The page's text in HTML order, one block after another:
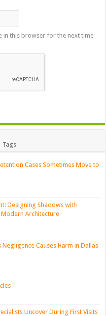
in this browser for the next time
Tags
Cases Sometimes Move to
Designing Shadows with
Modern Architecture
Negligence Causes Harm in Dallas
Uncover During First Visits